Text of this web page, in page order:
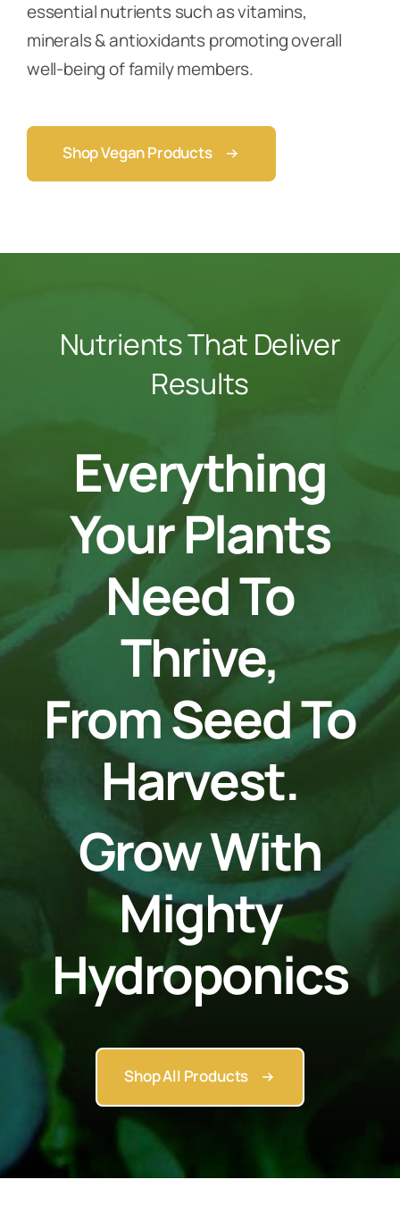
essential nutrients such as vitamins,
minerals & antioxidants promoting overall
well-being of family members.
Shop Vegan Products
Nutrients That Deliver
Results
Everything
Your Plants
Need To
Thrive,
From Seed To
Harvest.
Grow With
Mighty
Hydroponics
Shop All Products